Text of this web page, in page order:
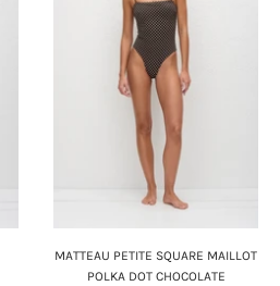
MATTEAU PETITE SQUARE MAILLOT
POLKA DOT CHOCOLATE